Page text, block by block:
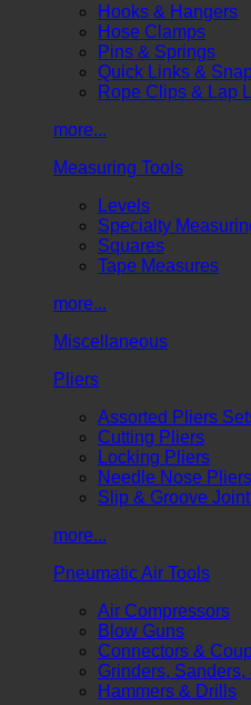
Hooks & Hangers
Hose Clamps
Pins & Springs
Quick Links &
Rope Clips & Lap
more...
Measuring Tools
Levels
Specialty
Squares
Tape Measures
more...
Miscellaneous
Pliers
Assorted Pliers
Cutting Pliers
Locking Pliers
Needle Nose Pliers
Slip & Groove
more...
Pneumatic Air Tools
Air Compressors
Blow Guns
Connectors &
Grinders, Sanders,
Hammers & Drills